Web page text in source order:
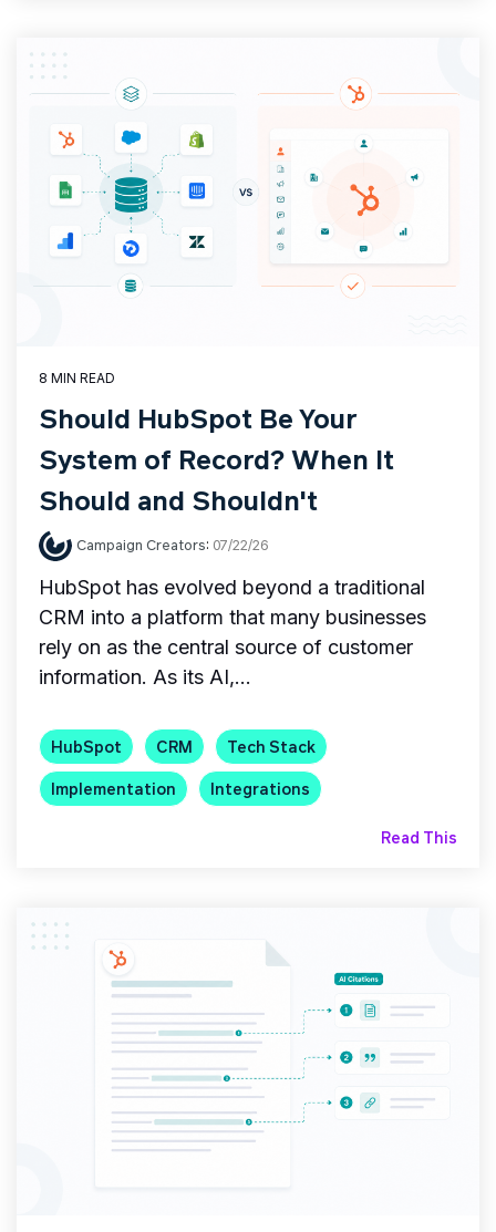
8 MIN READ
Should HubSpot Be Your
System of Record? When It
Should and Shouldn't
Campaign Creators: 07/22/26
HubSpot has evolved beyond a traditional
CRM into a platform that many businesses
rely on as the central source of customer
information. As its AI,...
HubSpot CRM
Tech Stack
Implementation
Integrations
Read This